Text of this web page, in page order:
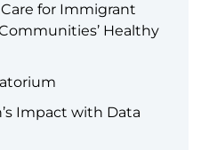
for Immigrant
Healthy
Impact with Data